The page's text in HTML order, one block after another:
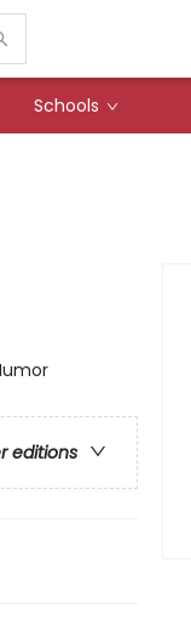
Schools
editions